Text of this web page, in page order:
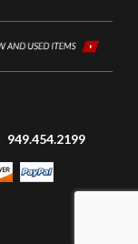
949.454.2199